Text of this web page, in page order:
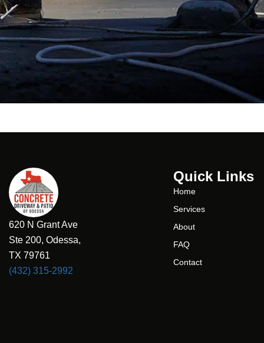
620 N Grant Ave
Ste 200, Odessa,
TX 79761
(432) 315-2992
Quick Links
Home
Services
About
FAQ
Contact